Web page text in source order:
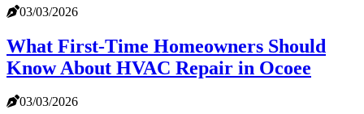
03/03/2026
What First-Time Homeowners Should
Know About HVAC Repair in Ocoee
03/03/2026